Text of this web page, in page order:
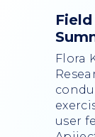
Flora
user